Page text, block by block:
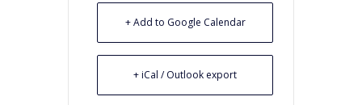
+ Add to Google Calendar
+ iCal / Outlook export